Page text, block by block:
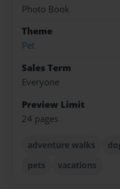
Photo Book
Theme
Pet
Sales Term
Everyone
Preview Limit
24 pages
adventure walks
pets
vacations